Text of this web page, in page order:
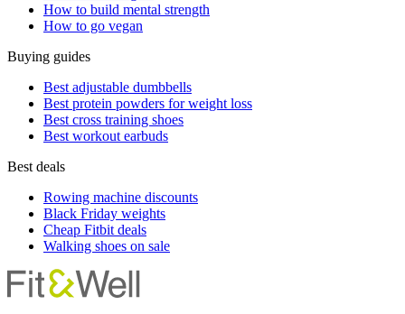
How to build mental strength
How to go vegan
Buying guides
Best adjustable dumbbells
Best protein powders for weight loss
Best cross training shoes
Best workout earbuds
Best deals
Rowing machine discounts
Black Friday weights
Cheap Fitbit deals
Walking shoes on sale